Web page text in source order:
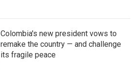
Colombia's new president vows to
remake the country — and challenge
its fragile peace